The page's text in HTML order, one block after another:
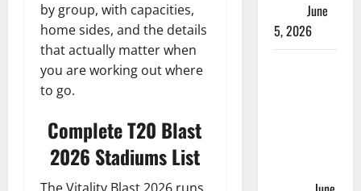
by group, with capacities,
home sides, and the details
that actually matter when
you are working out where
to go.
Complete T20 Blast
2026 Stadiums List
June
5, 2026